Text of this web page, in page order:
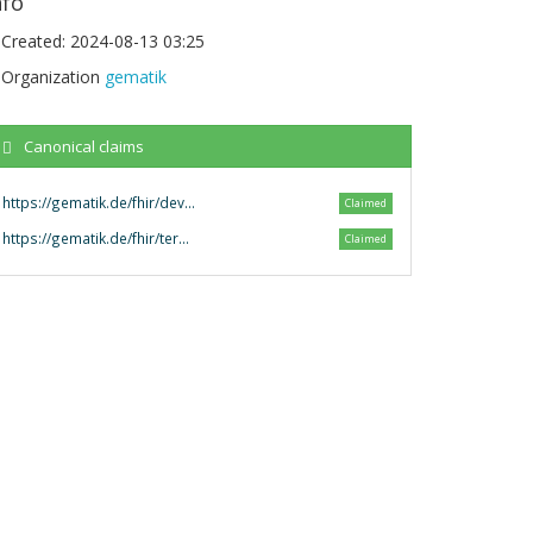
Created: 2024-08-13 03:25
Organization gematik
Canonical claims
https://gematik.de/fhir/dev-terminology Claimed
https://gematik.de/fhir/terminology/ Claimed